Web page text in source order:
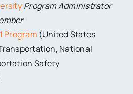
Program Administrator
Program (United States
National
Safety